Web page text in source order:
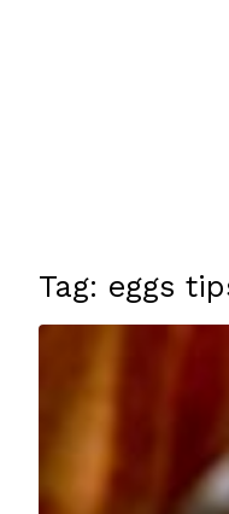
Tag: eggs